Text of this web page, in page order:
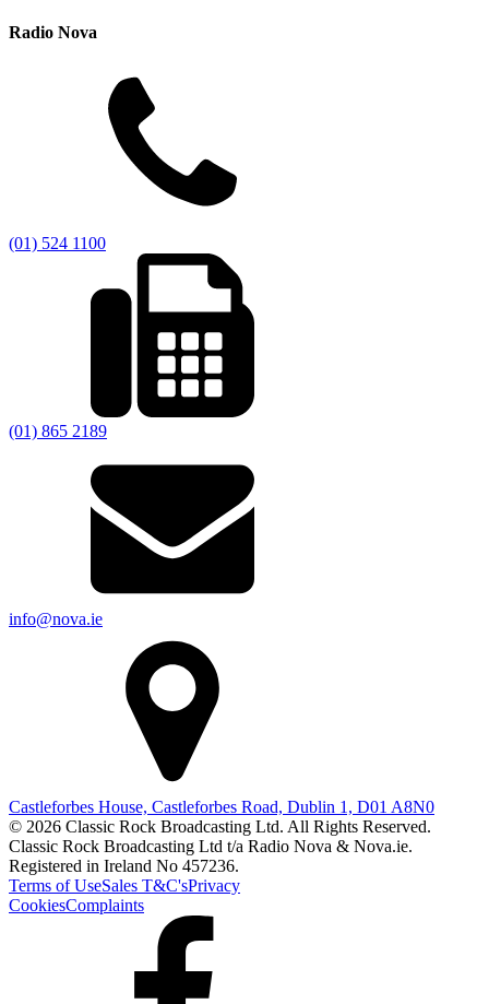
Radio Nova
(01) 524 1100
(01) 865 2189
info@nova.ie
Castleforbes House, Castleforbes Road, Dublin 1, D01 A8N0
© 2026 Classic Rock Broadcasting Ltd. All Rights Reserved.
Classic Rock Broadcasting Ltd t/a Radio Nova & Nova.ie.
Registered in Ireland No 457236.
Terms of UseSales T&C'sPrivacy
CookiesComplaints